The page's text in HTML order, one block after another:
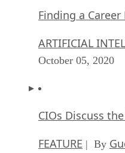
Finding a
ARTIFICIAL
October 05, 2020
CIOs Discuss
FEATURE | By